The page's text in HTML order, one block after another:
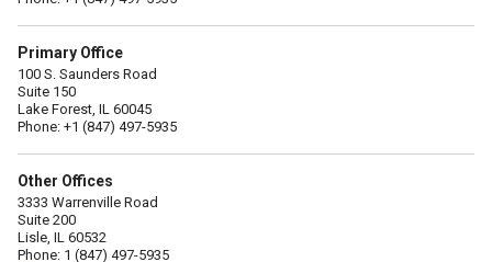
Primary Office
100 S. Saunders Road
Suite 150
Lake Forest, IL 60045
Phone: +1 (847) 497-5935
Other Offices
3333 Warrenville Road
Suite 200
Lisle, IL 60532
Phone: 1 (847) 497-5935